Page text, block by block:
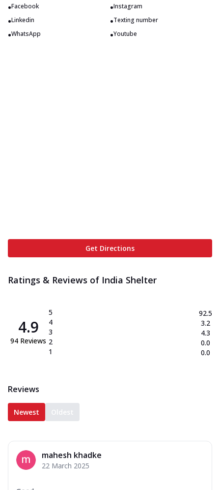
•Facebook •Instagram
•Linkedin •Texting number
•WhatsApp •Youtube
Get Directions
Ratings & Reviews of India Shelter
4.9
94 Reviews
5
4
3
2
1
92.5
3.2
4.3
0.0
0.0
Reviews
Newest Oldest
mahesh khadke
22 March 2025